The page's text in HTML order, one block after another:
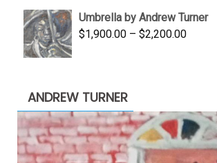
$3,500.00.$1,900.00.
Umbrella by Andrew Turner
$1,900.00 – $2,200.00Price
ANDREW TURNER